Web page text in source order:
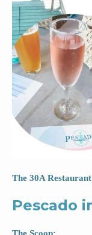
The 30A
Pescado